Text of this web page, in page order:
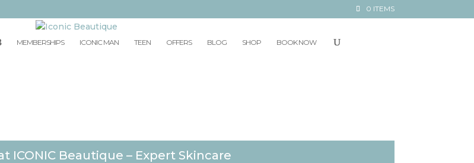
0 ITEMS
MEMBERSHIPS ICONIC MAN TEEN OFFERS BLOG SHOP BOOK NOW
ICONIC Beautique – Expert Skincare